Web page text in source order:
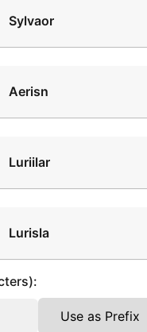
Sylvaor
Aerisn
Luriilar
Lurisla